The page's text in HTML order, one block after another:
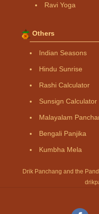
Ravi Yoga
Others
Indian Seasons
Hindu Sunrise
Rashi Calculator
Sunsign Calculator
Malayalam
Bengali Panjika
Kumbha Mela
Drik Panchang and the